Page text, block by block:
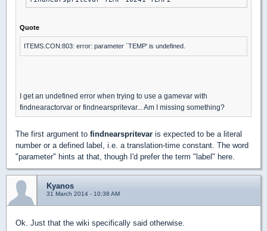
Quote
ITEMS.CON:803: error: parameter `TEMP' is undefined.
I get an undefined error when trying to use a gamevar with
findnearactorvar or findnearspritevar... Am I missing something?
The first argument to findnearspritevar is expected to be a literal
number or a defined label, i.e. a translation-time constant. The word
"parameter" hints at that, though I'd prefer the term "label" here.
Kyanos
31 March 2014 - 10:38 AM
Ok. Just that the wiki specifically said otherwise.